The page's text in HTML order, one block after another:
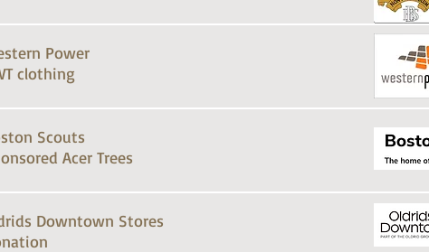
Power
clothing
Scouts
Acer Trees
Downtown Stores